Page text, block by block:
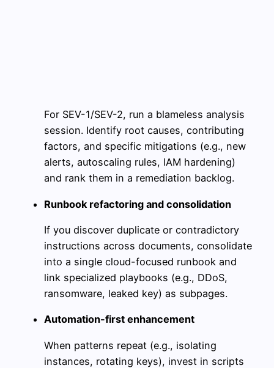
For SEV-1/SEV-2, run a blameless analysis
session. Identify root causes, contributing
factors, and specific mitigations (e.g., new
alerts, autoscaling rules, IAM hardening)
and rank them in a remediation backlog.
Runbook refactoring and consolidation
If you discover duplicate or contradictory
instructions across documents, consolidate
into a single cloud-focused runbook and
link specialized playbooks (e.g., DDoS,
ransomware, leaked key) as subpages.
Automation-first enhancement
When patterns repeat (e.g., isolating
instances, rotating keys), invest in scripts